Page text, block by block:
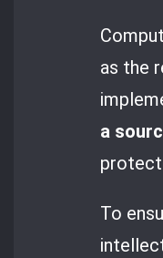
as the
a
To